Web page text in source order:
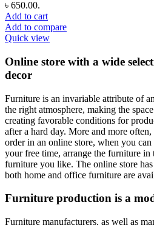
৳ 650.00.
Add to cart
Add to compare
Quick view
Online store with a wide
decor
Furniture is an invariable attribute of
the right atmosphere, making the
creating favorable conditions for
after a hard day. More and more
order in an online store, when you
your free time, arrange the furniture
furniture you like. The online store
both home and office furniture are
Furniture production is a
Furniture manufacturers, as well as